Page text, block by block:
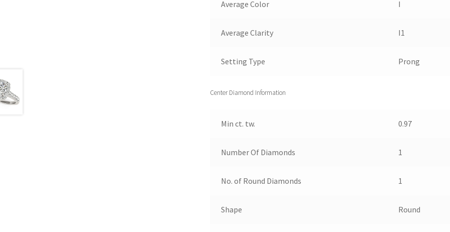
Average Color I
Average Clarity I1
Setting Type Prong
Center Diamond Information
Min ct. tw. 0.97
Number Of Diamonds 1
No. of Round Diamonds 1
Shape Round